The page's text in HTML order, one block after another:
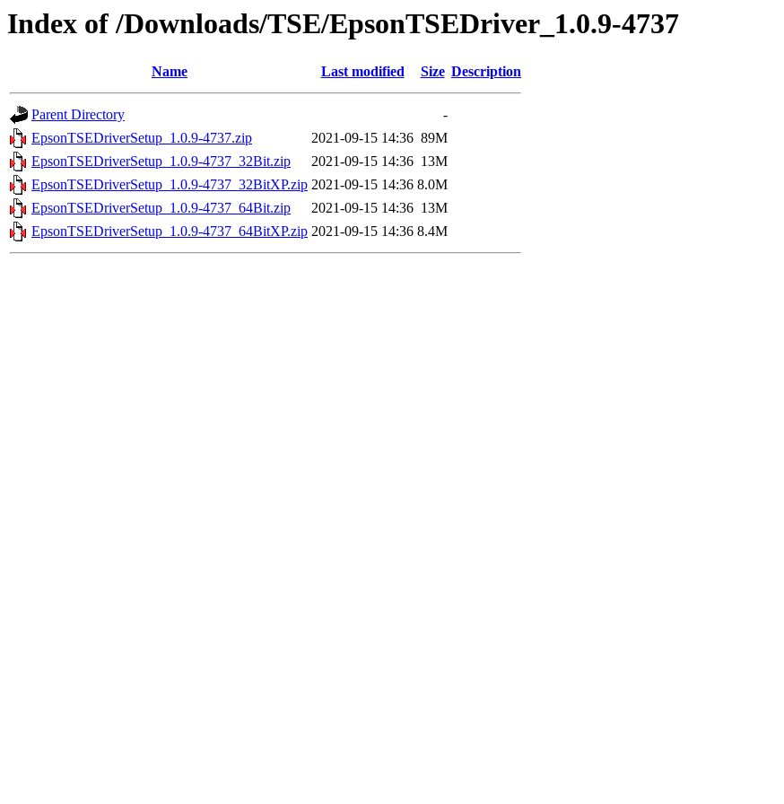
Index of /Downloads/TSE/EpsonTSEDriver_1.0.9-4737
Name Last modified Size Description
Parent Directory
-
EpsonTSEDriverSetup_1.0.9-4737.zip
2021-09-15 14:36 89M
EpsonTSEDriverSetup_1.0.9-4737_32Bit.zip
2021-09-15 14:36 13M
EpsonTSEDriverSetup_1.0.9-4737_32BitXP.zip 2021-09-15 14:36 8.0M
EpsonTSEDriverSetup_1.0.9-4737_64Bit.zip
2021-09-15 14:36 13M
EpsonTSEDriverSetup_1.0.9-4737_64BitXP.zip 2021-09-15 14:36 8.4M